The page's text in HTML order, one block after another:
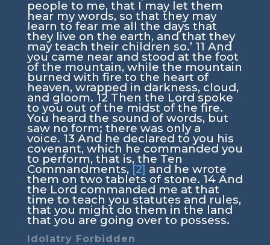
people to me, that I may let them
hear my words, so that they may
learn to fear me all the days that
they live on the earth, and that they
may teach their children so.’ 11 And
you came near and stood at the foot
of the mountain, while the mountain
burned with fire to the heart of
heaven, wrapped in darkness, cloud,
and gloom. 12 Then the Lord spoke
to you out of the midst of the fire.
You heard the sound of words, but
saw no form; there was only a
voice. 13 And he declared to you his
covenant, which he commanded you
to perform, that is, the Ten
Commandments, [2] and he wrote
them on two tablets of stone. 14 And
the Lord commanded me at that
time to teach you statutes and rules,
that you might do them in the land
that you are going over to possess.
Idolatry Forbidden